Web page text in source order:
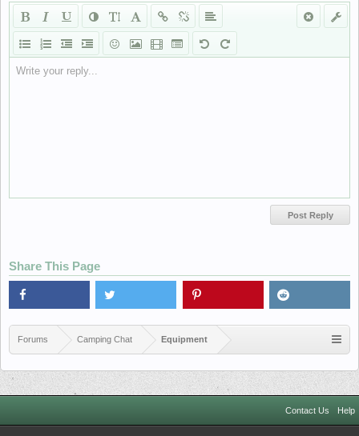
Write your reply...
Share This Page
Forums Camping Chat Equipment
Contact Us Help